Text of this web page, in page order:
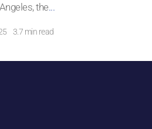
the...
3.7 min read